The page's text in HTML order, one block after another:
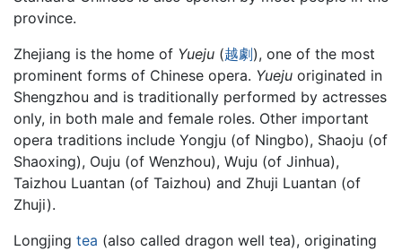
province.
Zhejiang is the home of Yueju (越劇), one of the most
prominent forms of Chinese opera. Yueju originated in
Shengzhou and is traditionally performed by actresses
only, in both male and female roles. Other important
opera traditions include Yongju (of Ningbo), Shaoju (of
Shaoxing), Ouju (of Wenzhou), Wuju (of Jinhua),
Taizhou Luantan (of Taizhou) and Zhuji Luantan (of
Zhuji).
Longjing tea (also called dragon well tea), originating